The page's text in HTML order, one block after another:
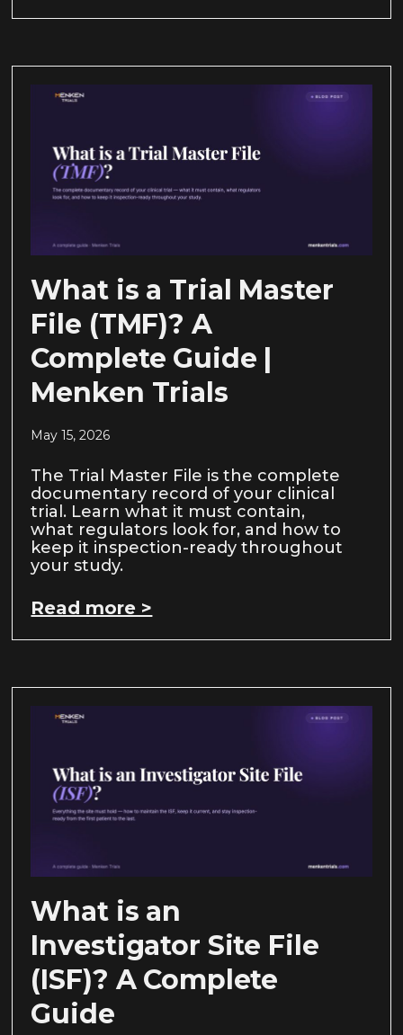
What is a Trial Master
File (TMF)? A
Complete Guide |
Menken Trials
May 15, 2026
The Trial Master File is the complete
documentary record of your clinical
trial. Learn what it must contain,
what regulators look for, and how to
keep it inspection-ready throughout
your study.
Read more >
What is an
Investigator Site File
(ISF)? A Complete
Guide